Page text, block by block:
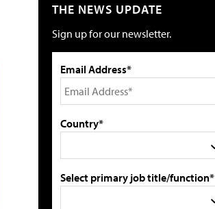
THE NEWS UPDATE
Sign up for our newsletter.
Email Address*
Country*
Select primary job title/function*